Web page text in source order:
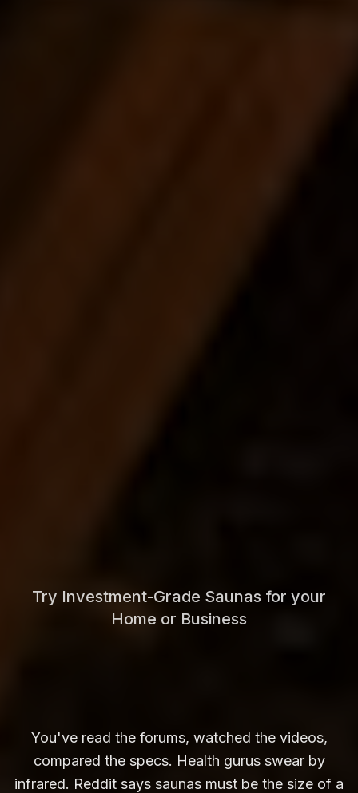
Try Investment-Grade Saunas for your
Home or Business
You've read the forums, watched the videos,
compared the specs. Health gurus swear by
infrared. Reddit says saunas must be the size of a